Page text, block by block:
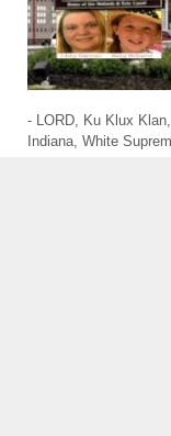
- LORD
Ku Klux Klan
Indiana White